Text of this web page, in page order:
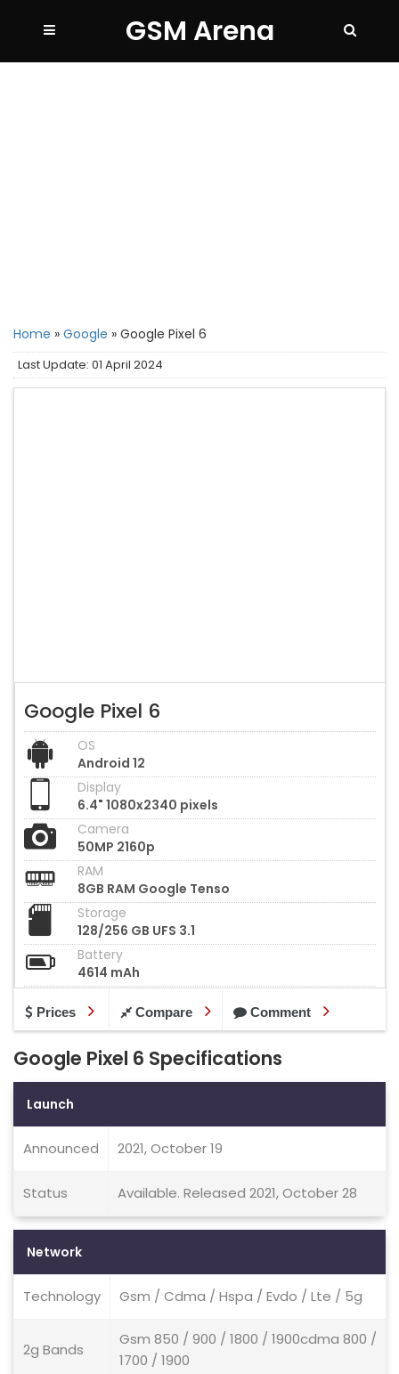
GSM Arena
Home » Google » Google Pixel 6
Last Update: 01 April 2024
Google Pixel 6
OS
Android 12
Display
6.4" 1080x2340 pixels
Camera
50MP 2160p
RAM
8GB RAM Google Tenso
Storage
128/256 GB UFS 3.1
Battery
4614 mAh
Prices Compare Comment
Google Pixel 6 Specifications
Launch
Announced 2021, October 19
Status Available. Released 2021, October 28
Network
Technology Gsm / Cdma / Hspa / Evdo / Lte / 5g
2g Bands
Gsm 850 / 900 / 1800 / 1900cdma 800 /
1700 / 1900